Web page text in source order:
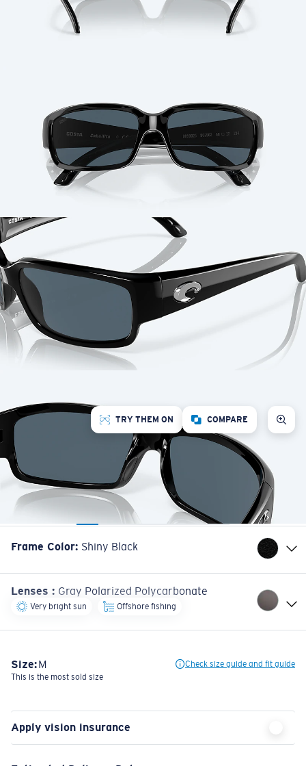
TRY THEM ON COMPARE
Frame Color: Shiny Black
Lenses : Gray Polarized Polycarbonate
Very bright sun Offshore fishing
Size:M
Check size guide and fit guide
This is the most sold size
Apply vision insurance